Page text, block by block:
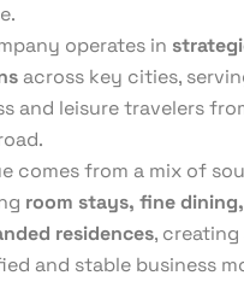
operates in
across key cities,
and leisure travelers
comes from a mix of
room stays, fine
residences, creating
and stable business